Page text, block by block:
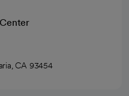
CA 93454